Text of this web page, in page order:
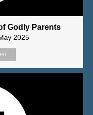
Godly Parents
2025